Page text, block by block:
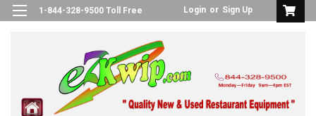
1-844-328-9500 Toll Free Login or Sign Up